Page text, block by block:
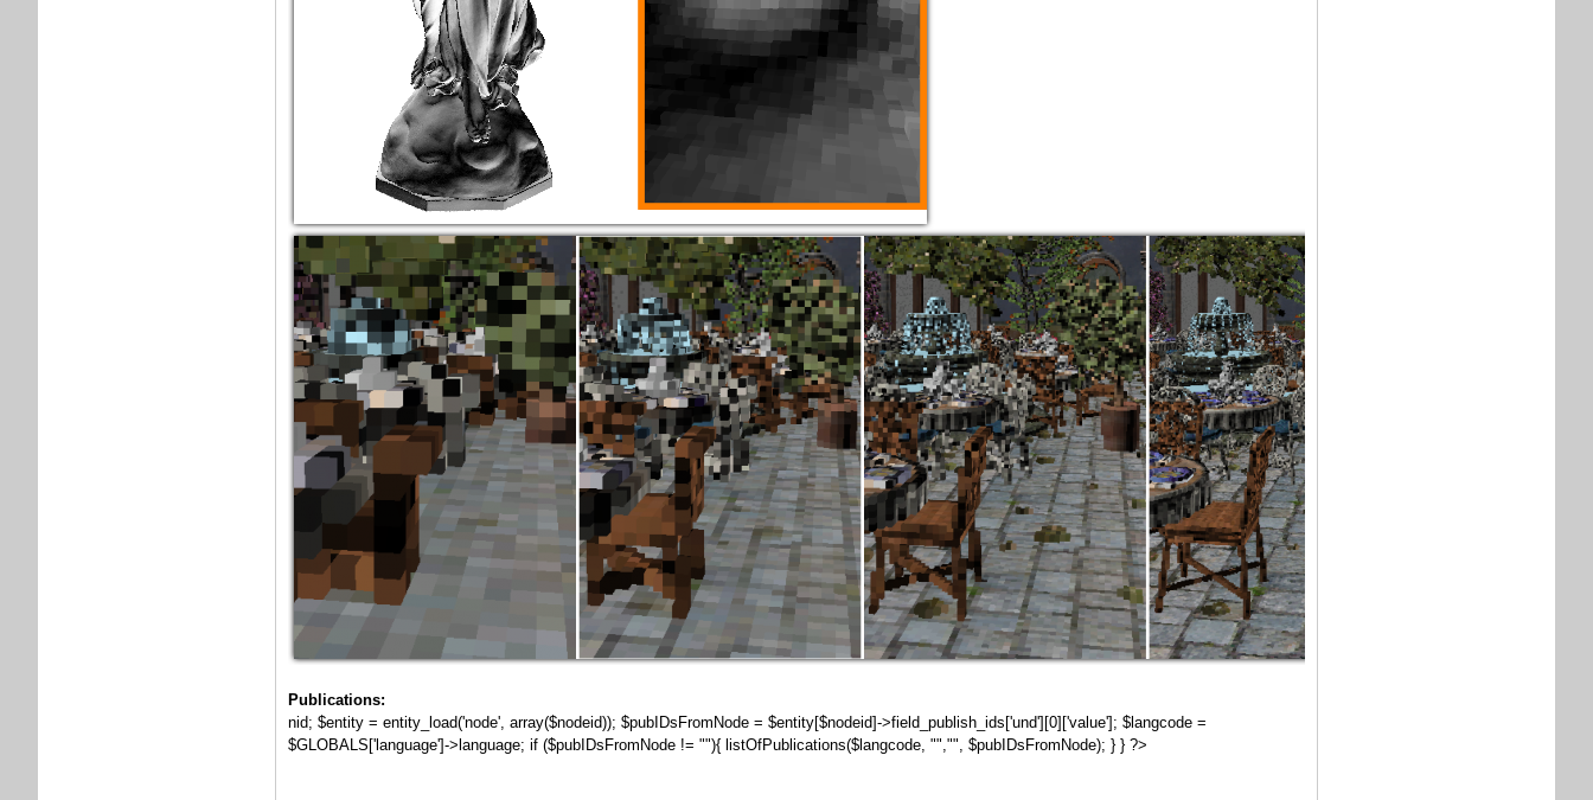
Publications:
nid; $entity = entity_load('node', array($nodeid)); $pubIDsFromNode = $entity[$nodeid]->field_publish_ids['und'][0]['value']; $langcode =
$GLOBALS['language']->language; if ($pubIDsFromNode != ""){ listOfPublications($langcode, "","", $pubIDsFromNode); } } ?>